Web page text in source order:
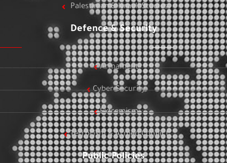
Palestinian & Israeli Studies
Defence & Security
Armament
Cyber Security
Extremism
Terrorism & Armed Conflict
Public Policies